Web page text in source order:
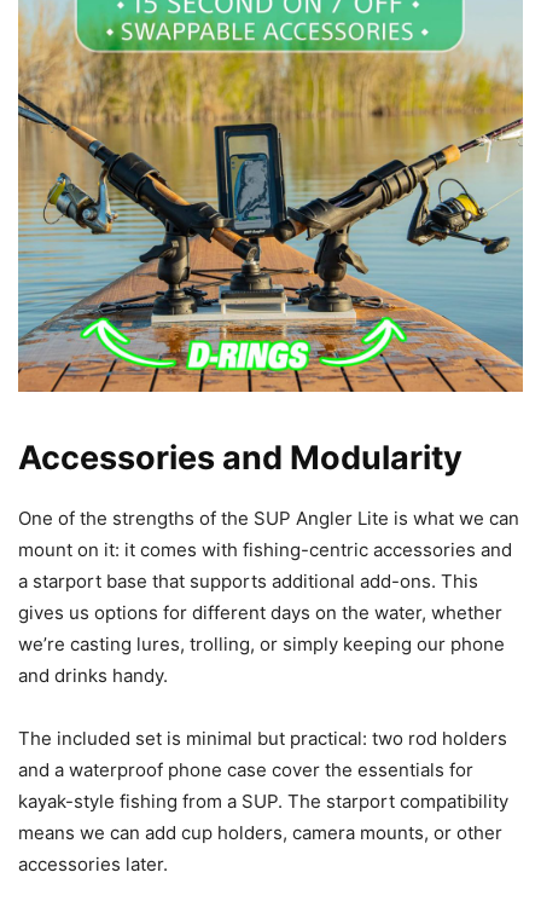
Accessories and Modularity
One of the strengths of the SUP Angler Lite is what we can
mount on it: it comes with fishing-centric accessories and
a starport base that supports additional add-ons. This
gives us options for different days on the water, whether
we’re casting lures, trolling, or simply keeping our phone
and drinks handy.
The included set is minimal but practical: two rod holders
and a waterproof phone case cover the essentials for
kayak-style fishing from a SUP. The starport compatibility
means we can add cup holders, camera mounts, or other
accessories later.